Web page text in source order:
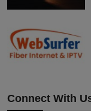
Connect With